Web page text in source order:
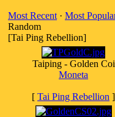
Most Recent · Most
Random
[Tai Ping Rebellion]
Taiping - Golden Coi
Moneta
[ Tai Ping Rebellion ]